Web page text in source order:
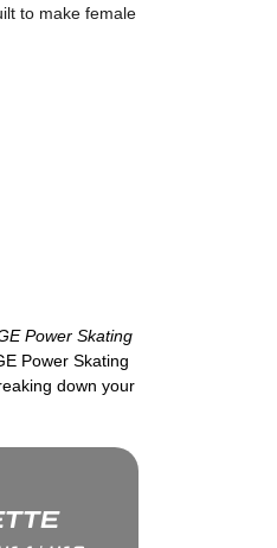
to make female
Power Skating
Power Skating
down your